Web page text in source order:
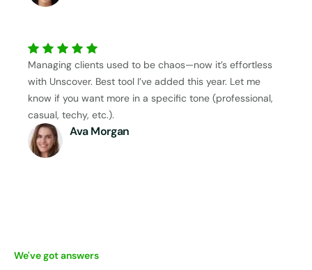
Managing clients used to be chaos—now it’s effortless
with Unscover. Best tool I’ve added this year. Let me
know if you want more in a specific tone (professional,
casual, techy, etc.).
Ava Morgan
We've got answers